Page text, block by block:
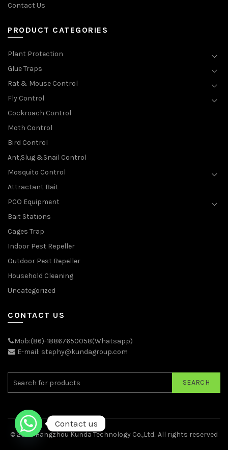
Contact Us
PRODUCT CATEGORIES
Plant Protection
Glue Traps
Rat & Mouse Control
Fly Control
Cockroach Control
Moth Control
Bird Control
Ant,Slug &Snail Control
Mosquito Control
Attractant Bait
PCO Equipment
Bait Stations
Cages Trap
Indoor Pest Repeller
Outdoor Pest Repeller
Household Cleaning
Uncategorized
CONTACT US
Mob:(86)-18867650058(Whatsapp)
E-mail: stephy@kundagroup.com
SEARCH
© 2026Hangzhou Kunda Technology Co.,Ltd.. All rights reserved
Contact us